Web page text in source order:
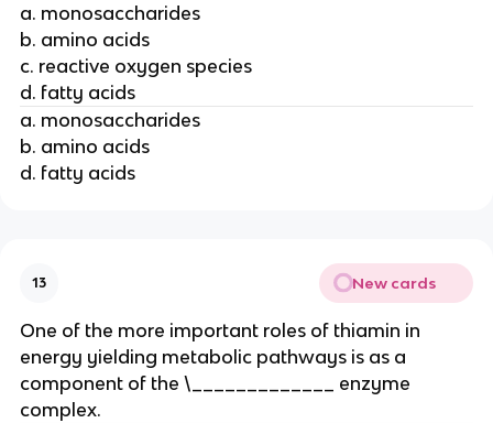
a. monosaccharides
b. amino acids
c. reactive oxygen species
d. fatty acids
a. monosaccharides
b. amino acids
d. fatty acids
13 New cards
One of the more important roles of thiamin in
energy yielding metabolic pathways is as a
component of the \_____________ enzyme
complex.